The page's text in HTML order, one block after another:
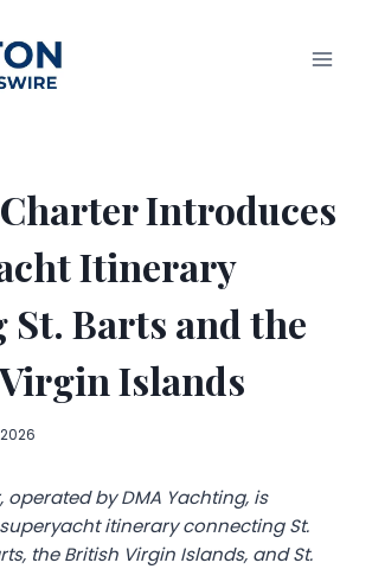
Introduces
Itinerary
Barts and the
Islands
operated by DMA Yachting, is
itinerary connecting St.
the British Virgin Islands, and St.